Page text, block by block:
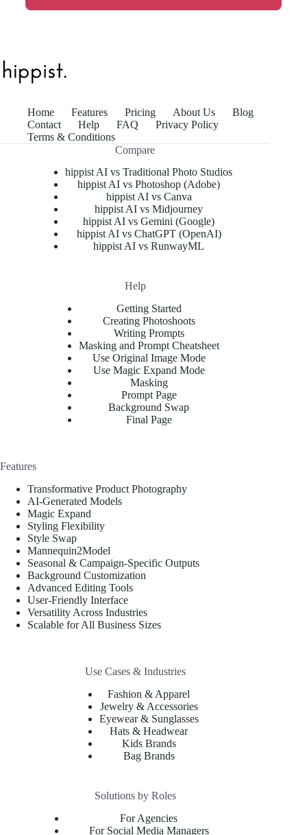
Home Features Pricing About Us
Blog
Contact
Help FAQ
Privacy Policy
Terms & Conditions
Compare
hippist AI vs Traditional Photo Studios
hippist AI vs Photoshop (Adobe)
hippist AI vs Canva
hippist AI vs Midjourney
hippist AI vs Gemini (Google)
hippist AI vs ChatGPT (OpenAI)
hippist AI vs RunwayML
Help
Getting Started
Creating Photoshoots
Writing Prompts
Masking and Prompt Cheatsheet
Use Original Image Mode
Use Magic Expand Mode
Masking
Prompt Page
Background Swap
Final Page
Features
Transformative Product Photography
AI-Generated Models
Magic Expand
Styling Flexibility
Style Swap
Mannequin2Model
Seasonal & Campaign-Specific Outputs
Background Customization
Advanced Editing Tools
User-Friendly Interface
Versatility Across Industries
Scalable for All Business Sizes
Use Cases & Industries
Fashion & Apparel
Jewelry & Accessories
Eyewear & Sunglasses
Hats & Headwear
Kids Brands
Bag Brands
Solutions by Roles
For Agencies
For Social Media Managers